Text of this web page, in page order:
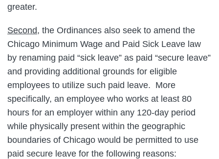
greater.
Second, the Ordinances also seek to amend the
Chicago Minimum Wage and Paid Sick Leave law
by renaming paid “sick leave” as paid “secure leave”
and providing additional grounds for eligible
employees to utilize such paid leave. More
specifically, an employee who works at least 80
hours for an employer within any 120-day period
while physically present within the geographic
boundaries of Chicago would be permitted to use
paid secure leave for the following reasons: